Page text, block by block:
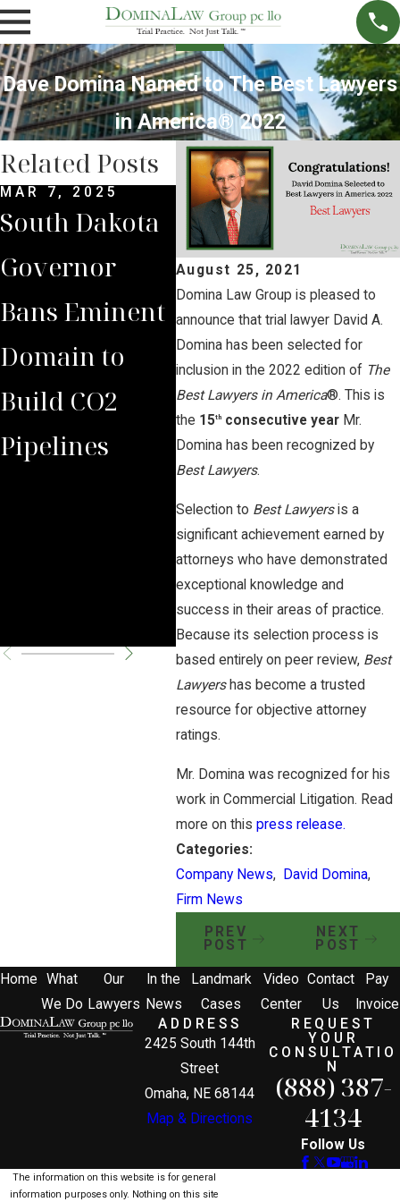
Dave Domina Named to The Best Lawyers
in America® 2022
August 25, 2021
Domina Law Group is pleased to
announce that trial lawyer David A.
Domina has been selected for
inclusion in the 2022 edition of The
Best Lawyers in America®. This is
the 15thconsecutive yearMr.
Domina has been recognized by
Best Lawyers.
Selection to Best Lawyersis a
significant achievement earned by
attorneys who have demonstrated
exceptional knowledge and
success in their areas of practice.
Because its selection process is
based entirely on peer review, Best
Lawyershas become a trusted
resource for objective attorney
ratings.
Mr. Domina was recognized for his
work in Commercial Litigation. Read
more on this press release.
Categories:
Company News, David Domina,
Firm News
PREV
POST
NEXT
POST
Related Posts
MAR 7, 2025
South Dakota
Governor
Bans Eminent
Domain to
Build CO2
Pipelines
SEP 4, 2024
South Dakota
Supreme
Court Sides
with Domina
Law Group
Rules Against
Carbon
Pipeline
Company
FEB
of
Home
What
We Do
Our
Lawyers
In the
News
Landmark
Cases
Video
Center
Contact
Us
Pay
Invoice
ADDRESS
2425 South 144th
Street
Omaha, NE 68144
Map & Directions
REQUEST
YOUR
CONSULTATIO
N
(888) 387-
4134
Follow Us
The information on this website is for general
information purposes only. Nothing on this site